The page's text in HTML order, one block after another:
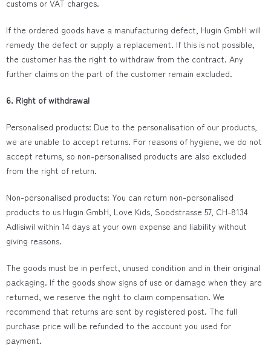
customs or VAT charges.
If the ordered goods have a manufacturing defect, Hugin GmbH will
remedy the defect or supply a replacement. If this is not possible,
the customer has the right to withdraw from the contract. Any
further claims on the part of the customer remain excluded.
6. Right of withdrawal
Personalised products: Due to the personalisation of our products,
we are unable to accept returns. For reasons of hygiene, we do not
accept returns, so non-personalised products are also excluded
from the right of return.
Non-personalised products: You can return non-personalised
products to us Hugin GmbH, Love Kids, Soodstrasse 57, CH-8134
Adlisiwil within 14 days at your own expense and liability without
giving reasons.
The goods must be in perfect, unused condition and in their original
packaging. If the goods show signs of use or damage when they are
returned, we reserve the right to claim compensation. We
recommend that returns are sent by registered post. The full
purchase price will be refunded to the account you used for
payment.